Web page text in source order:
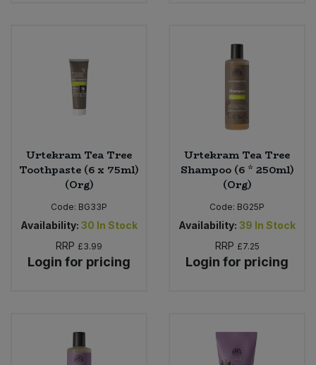
Urtekram Tea Tree
Toothpaste (6 x 75ml)
(Org)
Code: BG33P
Availability: 30 In Stock
RRP £3.99
Login for pricing
Urtekram Tea Tree
Shampoo (6 * 250ml)
(Org)
Code: BG25P
Availability: 39 In Stock
RRP £7.25
Login for pricing